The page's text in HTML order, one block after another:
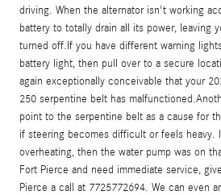
driving. When the alternator isn't working
battery to totally drain all its power, leaving
turned off.If you have different warning
battery light, then pull over to a secure
again exceptionally conceivable that your
250 serpentine belt has
point to the serpentine belt as a cause for
if steering becomes difficult or feels heavy.
overheating, then the water pump was on
Fort Pierce and need immediate service,
Pierce a call at 7725772694. We can even